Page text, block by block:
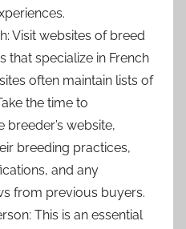
Visit websites of breed
that specialize in French
often maintain lists of
the time to
website,
breeding practices,
and any
from previous buyers.
This is an essential